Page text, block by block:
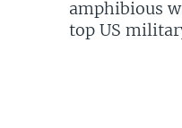
amphibious
top US